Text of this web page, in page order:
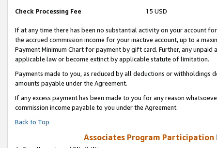
Check Processing Fee 15 USD
If at any time there has been no substantial activity on your account
the accrued commission income for your inactive account, up to a
Payment Minimum Chart for payment by gift card. Further, any
applicable law or become extinct by applicable statute of limitation.
Payments made to you, as reduced by all deductions or
amounts payable under the Agreement.
If any excess payment has been made to you for any reason
commission income payable to you under the Agreement.
Back to Top
Associates Program Participation